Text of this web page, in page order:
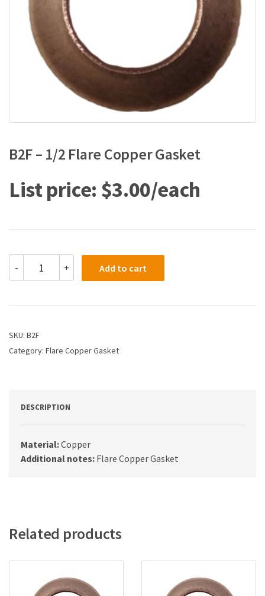
B2F – 1/2 Flare Copper Gasket
$3.00
-
1/2
Copper
quantity
+ Add to cart
SKU: B2F
Category: Flare Copper Gasket
DESCRIPTION
Material:Copper
Additional notes: Flare Copper Gasket
Related products